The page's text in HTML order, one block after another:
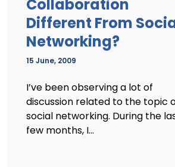
Collaboration
Different From
Networking?
15 June, 2009
I’ve been observing a lot of
discussion related to the topic
social networking. During the
few months, I...